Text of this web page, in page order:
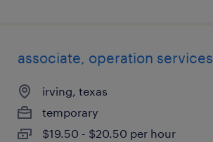
associate, operation services
irving, texas
temporary
$19.50 - $20.50 per hour